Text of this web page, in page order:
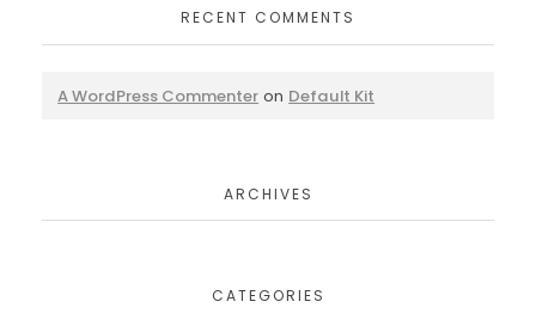
RECENT COMMENTS
A WordPress Commenter on Default Kit
ARCHIVES
CATEGORIES